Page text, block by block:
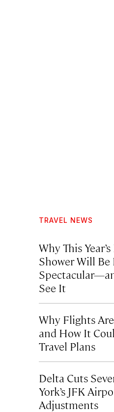
TRAVEL NEWS
Why This
Shower Will
See It
Why Flights
and How It
Travel Plans
Delta Cuts
York’s JFK
Adjustments